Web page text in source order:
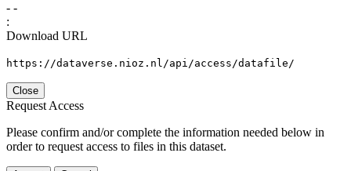
- -
:
Download URL
https://dataverse.nioz.nl/api/access/datafile/
Close
Request Access
Please confirm and/or complete the information needed below in
order to request access to files in this dataset.